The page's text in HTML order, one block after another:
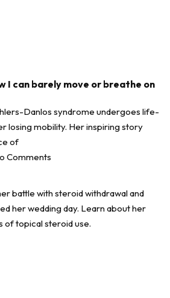
I can barely move or breathe on
Danlos syndrome undergoes life-
losing mobility. Her inspiring story
of
Comments